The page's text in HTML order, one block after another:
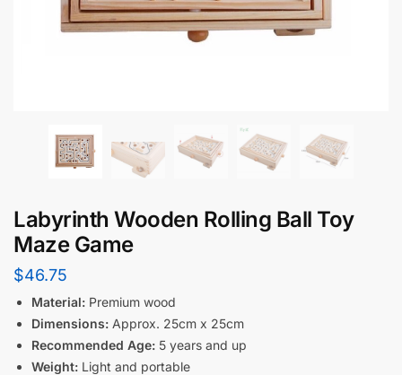
Labyrinth Wooden Rolling Ball Toy
Maze Game
$46.75
Material: Premium wood
Dimensions: Approx. 25cm x 25cm
Recommended Age: 5 years and up
Weight: Light and portable